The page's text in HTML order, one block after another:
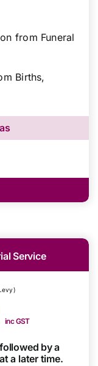
from Funeral
Births,
Service
inc GST
by a
a later time.